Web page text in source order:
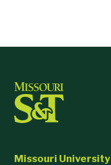
Missouri